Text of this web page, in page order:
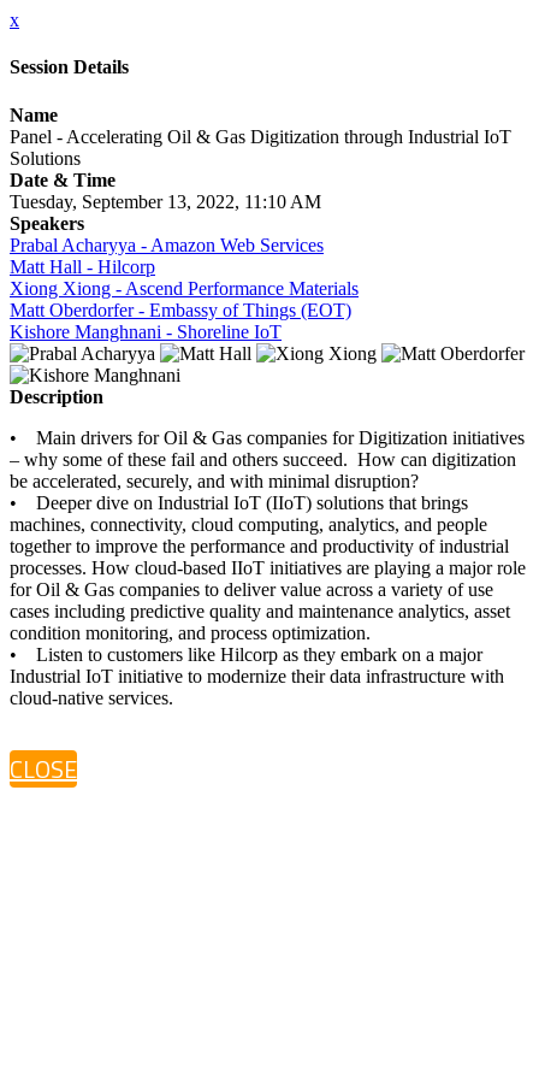
x
Session Details
Name
Panel - Accelerating Oil & Gas Digitization through Industrial IoT
Solutions
Date & Time
Tuesday, September 13, 2022, 11:10 AM
Speakers
Prabal Acharyya - Amazon Web Services
Matt Hall - Hilcorp
Xiong Xiong - Ascend Performance Materials
Matt Oberdorfer - Embassy of Things (EOT)
Kishore Manghnani - Shoreline IoT
Description
• Main drivers for Oil & Gas companies for Digitization initiatives
– why some of these fail and others succeed. How can digitization
be accelerated, securely, and with minimal disruption?
• Deeper dive on Industrial IoT (IIoT) solutions that brings
machines, connectivity, cloud computing, analytics, and people
together to improve the performance and productivity of industrial
processes. How cloud-based IIoT initiatives are playing a major role
for Oil & Gas companies to deliver value across a variety of use
cases including predictive quality and maintenance analytics, asset
condition monitoring, and process optimization.
• Listen to customers like Hilcorp as they embark on a major
Industrial IoT initiative to modernize their data infrastructure with
cloud-native services.
CLOSE